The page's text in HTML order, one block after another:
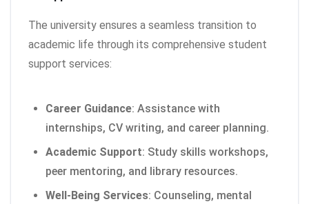
The university ensures a seamless transition to
academic life through its comprehensive student
support services:
Career Guidance: Assistance with
internships, CV writing, and career planning.
Academic Support: Study skills workshops,
peer mentoring, and library resources.
Well-Being Services: Counseling, mental